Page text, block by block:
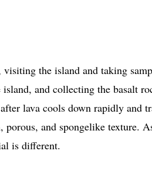
visiting the island and taking
and collecting the basalt
lava cools down rapidly and
and spongelike texture.
is different.